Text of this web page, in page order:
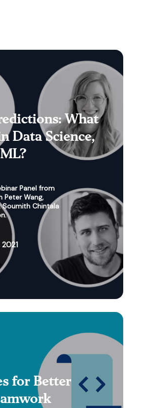
What
Data Science,
Panel from
Peter Wang,
Soumith Chintala
2021
for Better